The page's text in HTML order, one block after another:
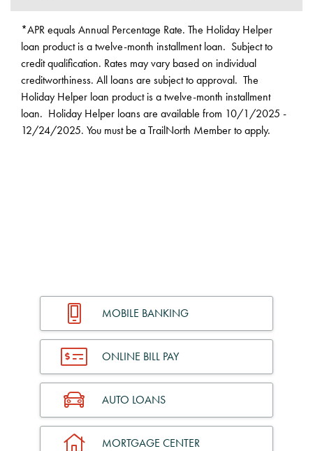
*APR equals Annual Percentage Rate. The Holiday Helper
loan product is a twelve-month installment loan. Subject to
credit qualification. Rates may vary based on individual
creditworthiness. All loans are subject to approval. The
Holiday Helper loan product is a twelve-month installment
loan. Holiday Helper loans are available from 10/1/2025 -
12/24/2025. You must be a TrailNorth Member to apply.
MOBILE BANKING
ONLINE BILL PAY
AUTO LOANS
MORTGAGE CENTER